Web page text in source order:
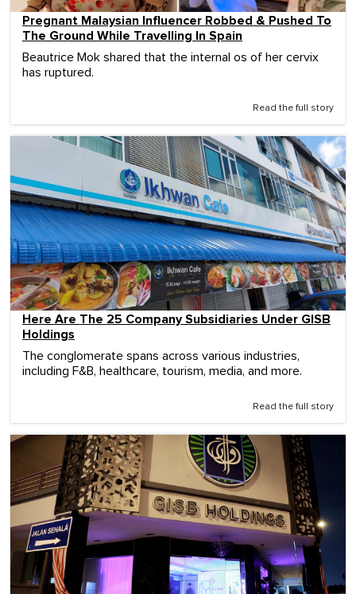
Pregnant Malaysian Influencer Robbed & Pushed To
The Ground While Travelling In Spain
Beautrice Mok shared that the internal os of her cervix
has ruptured.
Read the full story
Here Are The 25 Company Subsidiaries Under GISB
Holdings
The conglomerate spans across various industries,
including F&B, healthcare, tourism, media, and more.
Read the full story